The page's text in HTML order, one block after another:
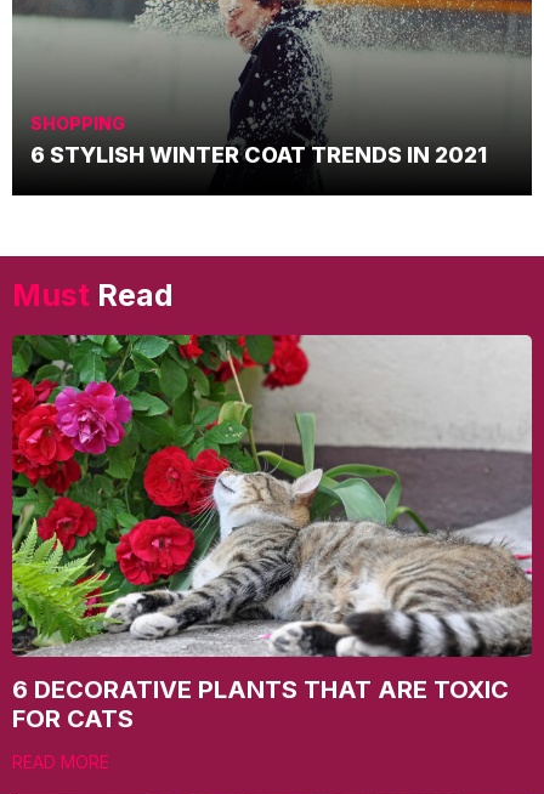
SHOPPING
6 STYLISH WINTER COAT TRENDS IN 2021
Must Read
6 DECORATIVE PLANTS THAT ARE TOXIC
FOR CATS
READ MORE